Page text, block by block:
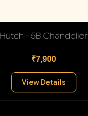
Hutch - 5B Chandelier
₹7,900
View Details